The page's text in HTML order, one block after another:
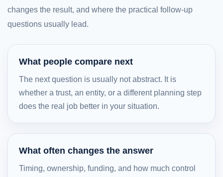
changes the result, and where the practical follow-up
questions usually lead.
What people compare next
The next question is usually not abstract. It is
whether a trust, an entity, or a different planning step
does the real job better in your situation.
What often changes the answer
Timing, ownership, funding, and how much control